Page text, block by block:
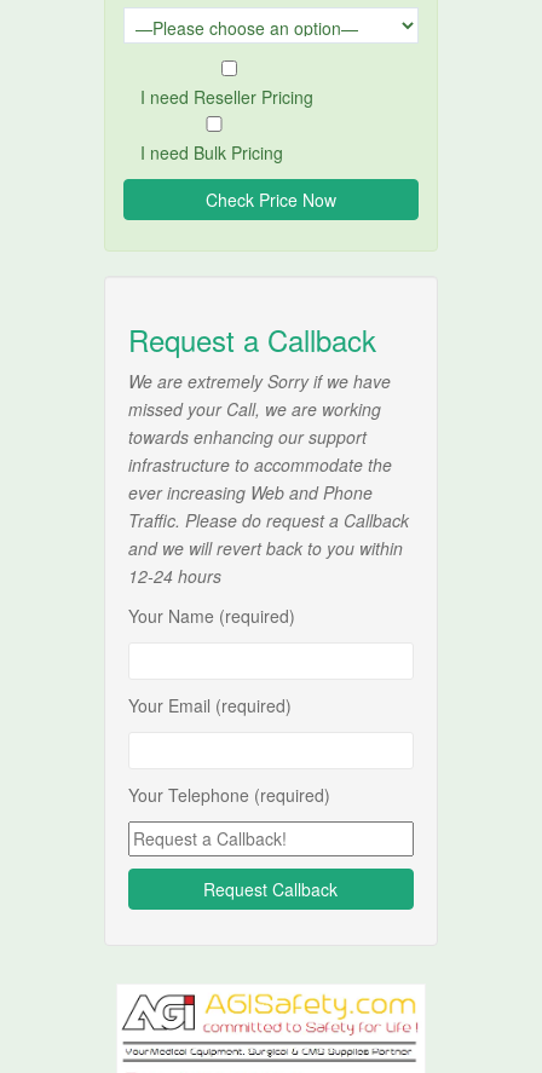
I need Reseller Pricing
I need Bulk Pricing
Request a Callback
We are extremely Sorry if we have
missed your Call, we are working
towards enhancing our support
infrastructure to accommodate the
ever increasing Web and Phone
Traffic. Please do request a Callback
and we will revert back to you within
12-24 hours
Your Name (required)
Your Email (required)
Your Telephone (required)